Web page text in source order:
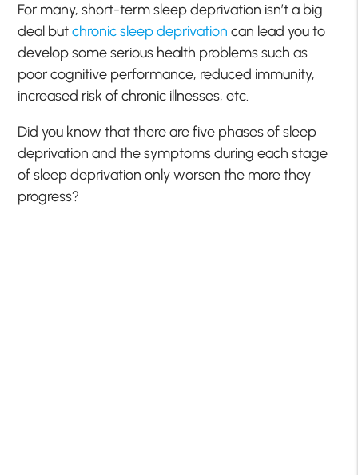
For many, short-term sleep deprivation isn’t a big
deal butchronic sleep deprivation can lead you to
develop some serious health problems such as
poor cognitive performance, reduced immunity,
increased risk of chronic illnesses, etc.
Did you know that there are five phases of sleep
deprivation and the symptoms during each stage
of sleep deprivation only worsen the more they
progress?